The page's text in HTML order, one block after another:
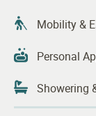
Mobility &
Personal
Showering